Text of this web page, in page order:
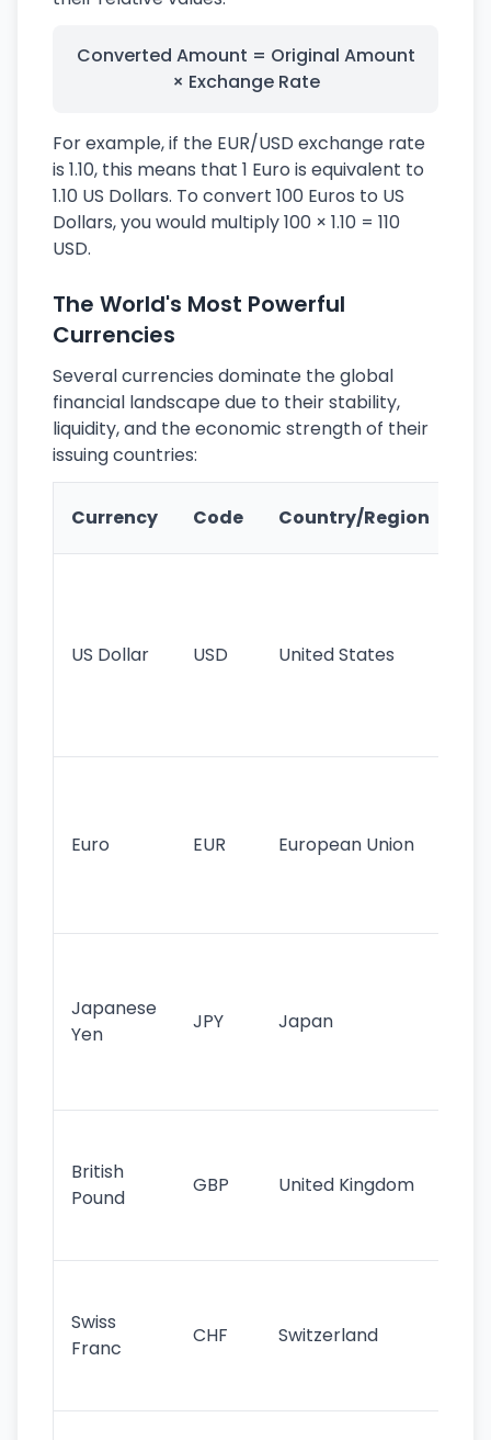
Converted Amount = Original Amount
× Exchange Rate
For example, if the EUR/USD exchange rate
is 1.10, this means that 1 Euro is equivalent to
1.10 US Dollars. To convert 100 Euros to US
Dollars, you would multiply 100 × 1.10 = 110
USD.
The World's Most Powerful
Currencies
Several currencies dominate the global
financial landscape due to their stability,
liquidity, and the economic strength of their
issuing countries:
Currency Code Country/Region
US Dollar USD United States
Euro EUR European Union
Japanese
Yen
JPY Japan
British
Pound
GBP United Kingdom
Swiss
Franc
CHF Switzerland